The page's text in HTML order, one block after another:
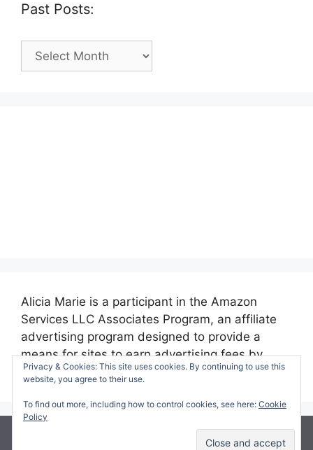
Past Posts:
Past
Alicia Marie is a participant in the Amazon
Services LLC Associates Program, an affiliate
advertising program designed to provide a
means for sites to earn advertising fees by
advertising and linking to amazon.com.
© 2026 Making Time for Mommy• Built with
Privacy & Cookies: This site uses cookies. By continuing to use this
website, you agree to their use.
To find out more, including how to control cookies, see here: Cookie
Policy